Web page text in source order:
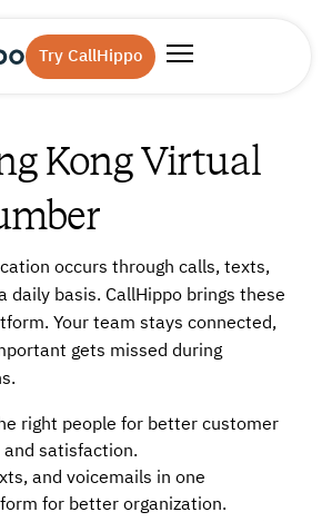
Try CallHippo
Kong Virtual
occurs through calls, texts,
daily basis. CallHippo brings these
Your team stays connected,
gets missed during
right people for better customer
satisfaction.
and voicemails in one
for better organization.